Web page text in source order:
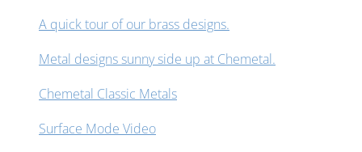
A quick tour of our brass designs.
Metal designs sunny side up at Chemetal.
Chemetal Classic Metals
Surface Mode Video